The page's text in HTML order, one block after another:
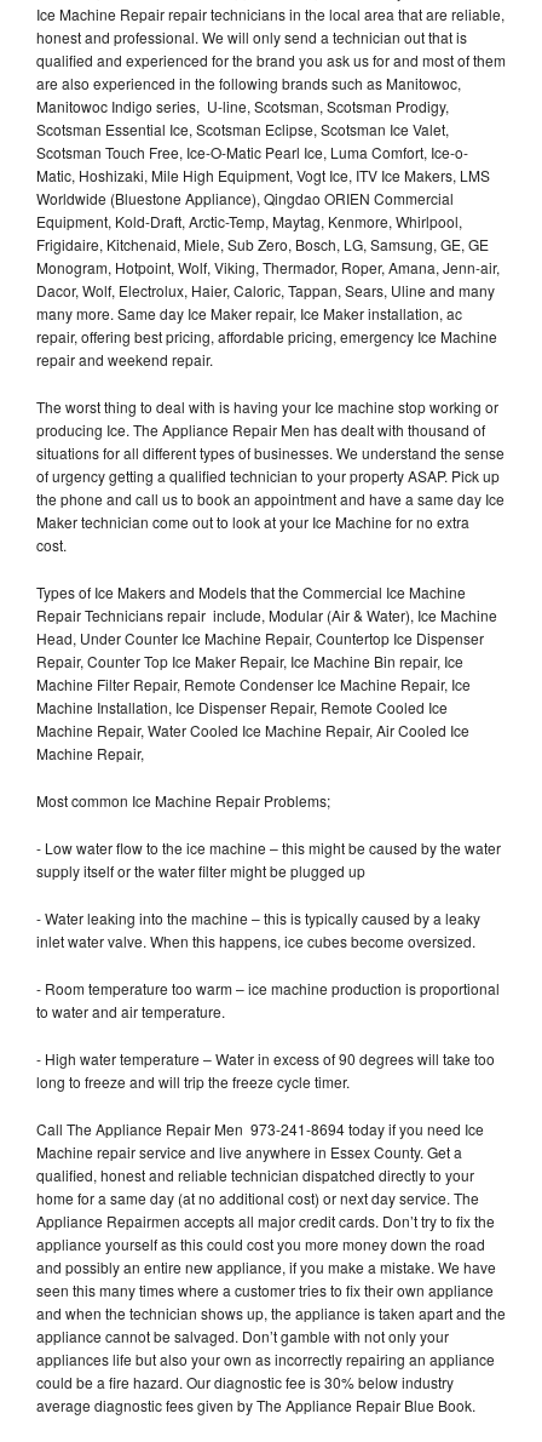
Ice Machine Repair repair technicians in the local area that are reliable,
honest and professional. We will only send a technician out that is
qualified and experienced for the brand you ask us for and most of them
are also experienced in the following brands such as Manitowoc,
Manitowoc Indigo series, U-line, Scotsman, Scotsman Prodigy,
Scotsman Essential Ice, Scotsman Eclipse, Scotsman Ice Valet,
Scotsman Touch Free, Ice-O-Matic Pearl Ice, Luma Comfort, Ice-o-
Matic, Hoshizaki, Mile High Equipment, Vogt Ice, ITV Ice Makers, LMS
Worldwide (Bluestone Appliance), Qingdao ORIEN Commercial
Equipment, Kold-Draft, Arctic-Temp, Maytag, Kenmore, Whirlpool,
Frigidaire, Kitchenaid, Miele, Sub Zero, Bosch, LG, Samsung, GE, GE
Monogram, Hotpoint, Wolf, Viking, Thermador, Roper, Amana, Jenn-air,
Dacor, Wolf, Electrolux, Haier, Caloric, Tappan, Sears, Uline and many
many more. Same day Ice Maker repair, Ice Maker installation, ac
repair, offering best pricing, affordable pricing, emergency Ice Machine
repair and weekend repair.
The worst thing to deal with is having your Ice machine stop working or
producing Ice. The Appliance Repair Men has dealt with thousand of
situations for all different types of businesses. We understand the sense
of urgency getting a qualified technician to your property ASAP. Pick up
the phone and call us to book an appointment and have a same day Ice
Maker technician come out to look at your Ice Machine for no extra
cost.
Types of Ice Makers and Models that the Commercial Ice Machine
Repair Technicians repair include, Modular (Air & Water), Ice Machine
Head, Under Counter Ice Machine Repair, Countertop Ice Dispenser
Repair, Counter Top Ice Maker Repair, Ice Machine Bin repair, Ice
Machine Filter Repair, Remote Condenser Ice Machine Repair, Ice
Machine Installation, Ice Dispenser Repair, Remote Cooled Ice
Machine Repair, Water Cooled Ice Machine Repair, Air Cooled Ice
Machine Repair,
Most common Ice Machine Repair Problems;
- Low water flow to the ice machine – this might be caused by the water
supply itself or the water filter might be plugged up
- Water leaking into the machine – this is typically caused by a leaky
inlet water valve. When this happens, ice cubes become oversized.
- Room temperature too warm – ice machine production is proportional
to water and air temperature.
- High water temperature – Water in excess of 90 degrees will take too
long to freeze and will trip the freeze cycle timer.
Call The Appliance Repair Men 973-241-8694 today if you need Ice
Machine repair service and live anywhere in Essex County. Get a
qualified, honest and reliable technician dispatched directly to your
home for a same day (at no additional cost) or next day service. The
Appliance Repairmen accepts all major credit cards. Don’t try to fix the
appliance yourself as this could cost you more money down the road
and possibly an entire new appliance, if you make a mistake. We have
seen this many times where a customer tries to fix their own appliance
and when the technician shows up, the appliance is taken apart and the
appliance cannot be salvaged. Don’t gamble with not only your
appliances life but also your own as incorrectly repairing an appliance
could be a fire hazard. Our diagnostic fee is 30% below industry
average diagnostic fees given by The Appliance Repair Blue Book.